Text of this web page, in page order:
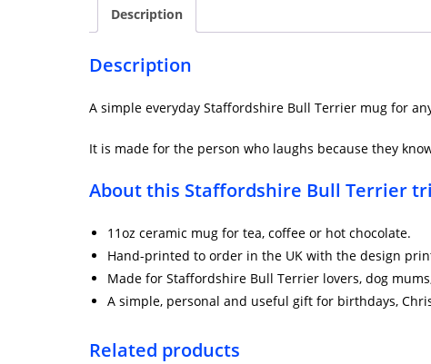
Description
Description
A simple everyday Staffordshire Bull Terrier mug for
It is made for the person who laughs because they
About this Staffordshire Bull Terrier
11oz ceramic mug for tea, coffee or hot chocolate.
Hand-printed to order in the UK with the design
Made for Staffordshire Bull Terrier lovers, dog
A simple, personal and useful gift for birthdays,
Related products